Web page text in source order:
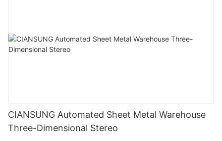
CIANSUNG Automated Sheet Metal Warehouse
Three-Dimensional Stereo